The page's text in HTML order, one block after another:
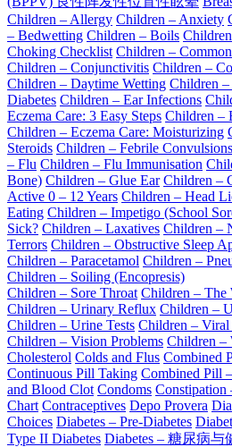
Children – Allergy Children – Anxiety
– Bedwetting Children – Boils
Choking Checklist Children –
Children – Conjunctivitis Children –
Children – Daytime Wetting Children –
Diabetes Children – Ear Infections
Eczema Care: 3 Easy Steps Children –
Children – Eczema Care: Moisturizing
Steroids Children – Febrile Convulsions
– Flu Children – Flu Immunisation
Bone) Children – Glue Ear Children –
Active 0 – 12 Years Children – Head
Eating Children – Impetigo (School
Sick? Children – Laxatives Children –
Terrors Children – Obstructive Sleep
Children – Paracetamol Children –
Children – Soiling (Encopresis)
Children – Sore Throat Children – The
Children – Urinary Reflux Children –
Children – Urine Tests Children – Viral
Children – Vision Problems Children –
Cholesterol Colds and Flus Combined
Continuous Pill Taking Combined Pill
and Blood Clot Condoms Constipation
Chart Contraceptives Depo Provera
Choices Diabetes – Pre-Diabetes
Type II Diabetes Diabetes – 糖尿病